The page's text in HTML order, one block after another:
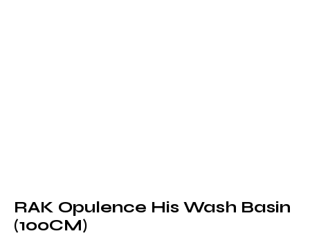
RAK Opulence His Wash Basin
(100CM)